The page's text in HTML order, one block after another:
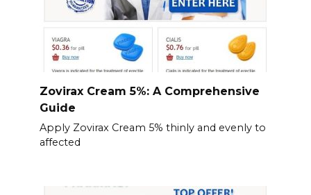
Zovirax Cream 5%: A Comprehensive
Guide
Apply Zovirax Cream 5% thinly and evenly to
affected